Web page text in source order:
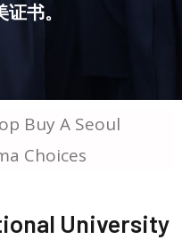
书。
Buy A Seoul
Choices
University